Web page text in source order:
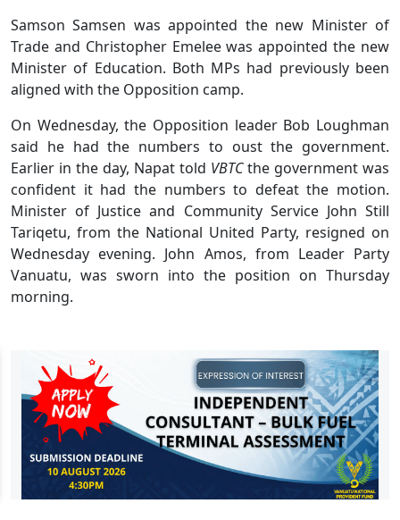
Samson Samsen was appointed the new Minister of
Trade and Christopher Emelee was appointed the new
Minister of Education. Both MPs had previously been
aligned with the Opposition camp.
On Wednesday, the Opposition leader Bob Loughman
said he had the numbers to oust the government.
Earlier in the day, Napat told VBTCthe government was
confident it had the numbers to defeat the motion.
Minister of Justice and Community Service John Still
Tariqetu, from the National United Party, resigned on
Wednesday evening. John Amos, from Leader Party
Vanuatu, was sworn into the position on Thursday
morning.